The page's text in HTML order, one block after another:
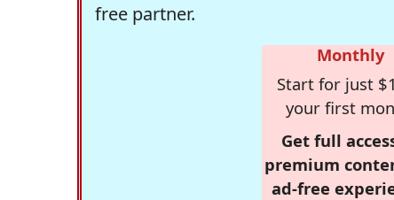
free partner.
Monthly
Start for just
your first
Get full
premium
ad-free